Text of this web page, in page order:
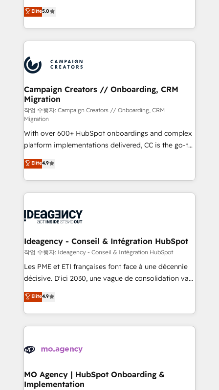
marketing strategy? We'll provide support tailored
to your needs and sales objectives. With 125+
Accreditations. Based in Canada (coast to coast), our
services are offered in both English & French.
highly experienced team of solutions experts will
ensure that you achieve maximum adoption and
ROI from your HubSpot investment. Use our
extensive HubSpot, sales, marketing, service and
HubSpot journey, design and implement your
processes and skilfully bring your revenue
infrastructure to life. Our collaborative approach
keeps you in control whilst we plan and support the
route to your revenue goals. We have successfully
supported over 500 organisations with HubSpot
implementation, optimisation, training, and
adoption assurance. Our tried and tested Roadmap
methodology will ensure that you receive the best
deployment experience possible. Whether you are
new to HubSpot or seeking to turn around a poor
install, our team have the change management
Elite5.0
Campaign Creators // Onboarding, CRM
Migration
작업 수행자: Campaign Creators // Onboarding, CRM
Migration
With over 600+ HubSpot onboardings and complex
platform implementations delivered, CC is the go-to
Elite Solutions Partner for businesses ready to
migrate, replatform, and scale smarter. We specialize
in high-impact CRM and CMS migrations and
onboarding from platforms like Salesforce, NetSuite,
WordPress and legacy CRMs, turning fragmented
architectures that accelerate revenue operations and
performance. - Multi-object CRM migration, cleanup,
and implementation. - Pre-built and custom
integrations across your full tech stack. - Custom
- Dashboards, lifecycle campaigns, and lead
nurturing sequences. - Cross-hub setup across
scalable retainers. Let’s make HubSpot your most
powerful growth engine. Built to convert, scale, and
Elite4.9
Ideagency - Conseil & Intégration HubSpot
작업 수행자: Ideagency - Conseil & Intégration HubSpot
Les PME et ETI françaises font face à une décennie
décisive. D'ici 2030, une vague de consolidation va
recomposer le marché. Seules survivront les
entreprises qui auront réussi leur transformation. Le
problème ? 58% des dirigeants savent que l'IA est
vitale pour leur survie. Mais 57% n'ont aucune
données. C'est le paradoxe français : conscience
Augmentée. Ce n'est pas une entreprise qui utilise
l'IA. C'est une organisation qui a réussi la symbiose
Elite4.9
MO Agency | HubSpot Onboarding &
Implementation